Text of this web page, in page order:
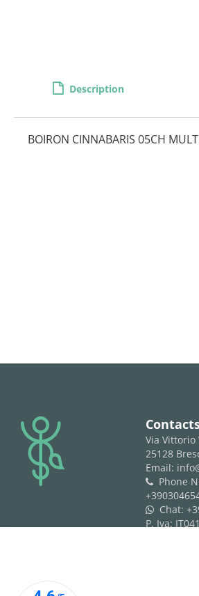
Description
BOIRON CINNABARIS 05CH
logo
Via Vittorio
25128
Email:
phone
Phone
whatsapp Chat:
P. Iva: